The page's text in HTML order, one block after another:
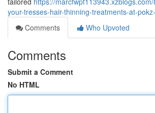
your-tresses-hair-thinning-treatments-at-
Comments
Who Upvoted
Comments
Submit a Comment
No HTML